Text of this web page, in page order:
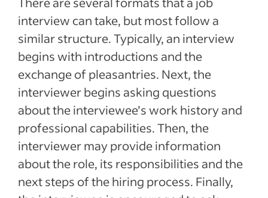
interview can take, but most follow a
similar structure. Typically, an interview
begins with introductions and the
exchange of pleasantries. Next, the
interviewer begins asking questions
about the interviewee’s work history and
professional capabilities. Then, the
interviewer may provide information
about the role, its responsibilities and the
next steps of the hiring process. Finally,